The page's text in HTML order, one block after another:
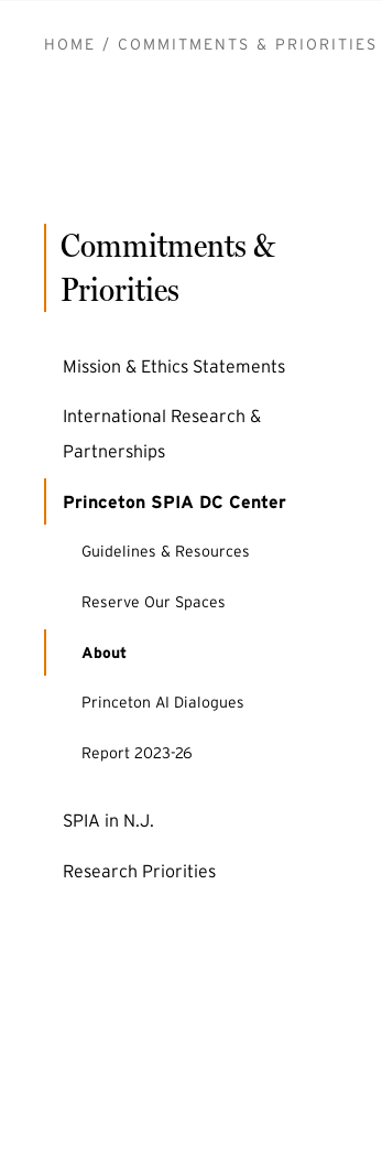
HOME COMMITMENTS & PRIORITIES
Commitments &
Priorities
Mission & Ethics Statements
International Research &
Partnerships
Princeton SPIA DC Center
Guidelines & Resources
Reserve Our Spaces
About
Princeton AI Dialogues
Report 2023-26
SPIA in N.J.
Research Priorities